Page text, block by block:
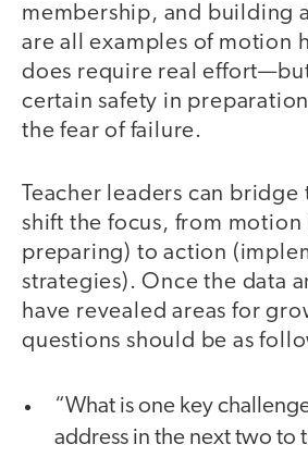
membership, and building
are all examples of motion
does require real effort—but
certain safety in
the fear of failure.
Teacher leaders can bridge
shift the focus, from motion
preparing) to action
strategies). Once the data
have revealed areas for
questions should be as
“What is one key
address in the next two to